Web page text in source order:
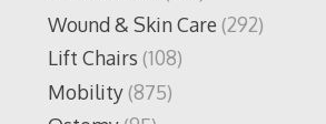
Wound & Skin Care (292)
Lift Chairs (108)
Mobility(875)